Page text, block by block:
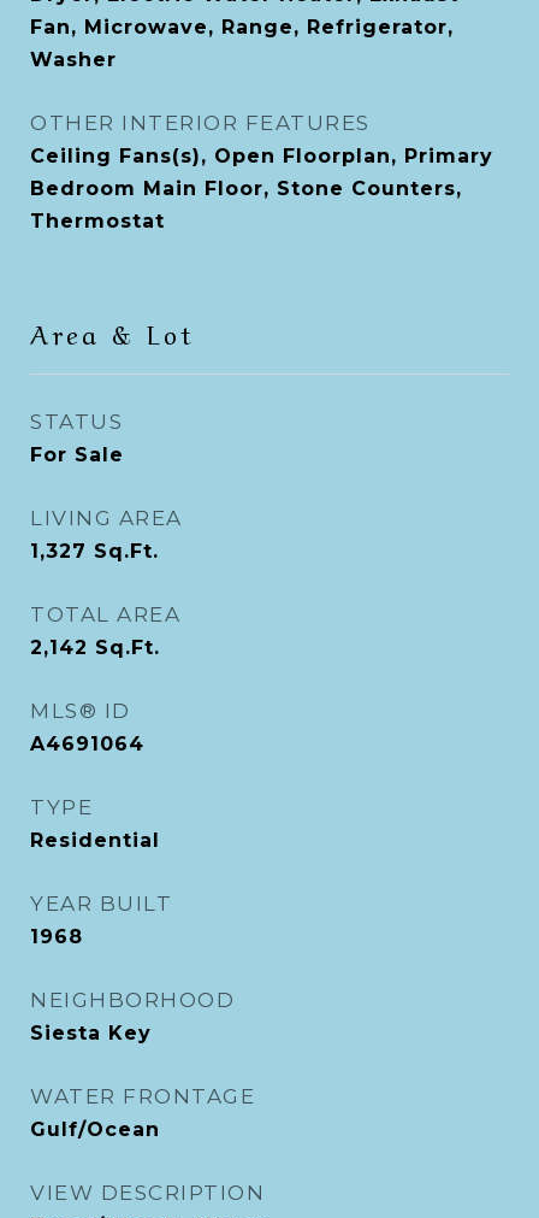
Fan, Microwave, Range, Refrigerator,
Washer
OTHER INTERIOR FEATURES
Ceiling Fans(s), Open Floorplan, Primary
Bedroom Main Floor, Stone Counters,
Thermostat
Area & Lot
STATUS
For Sale
LIVING AREA
1,327 Sq.Ft.
TOTAL AREA
2,142 Sq.Ft.
MLS® ID
A4691064
TYPE
Residential
YEAR BUILT
1968
NEIGHBORHOOD
Siesta Key
WATER FRONTAGE
Gulf/Ocean
VIEW DESCRIPTION